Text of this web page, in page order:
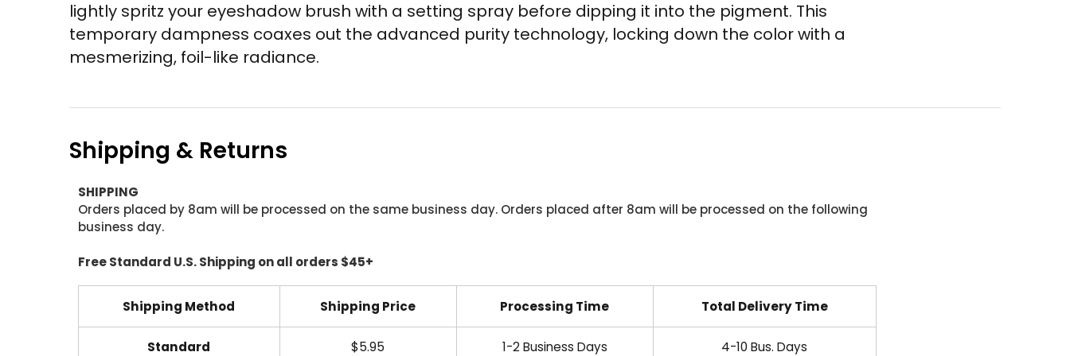
lightly spritz your eyeshadow brush with a setting spray before dipping it into the pigment. This
temporary dampness coaxes out the advanced purity technology, locking down the color with a
mesmerizing, foil-like radiance.
Shipping & Returns
SHIPPING
Orders placed by 8am will be processed on the same business day. Orders placed after 8am will be processed on the following
business day.
Free Standard U.S. Shipping on all orders $45+
Shipping Method Shipping Price Processing Time Total Delivery Time
Standard $5.95 1-2 Business Days 4-10 Bus. Days